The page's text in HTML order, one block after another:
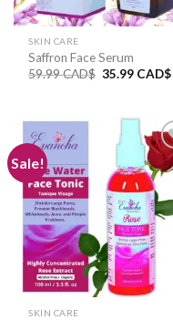
SKIN CARE
Saffron Face Serum
59.99CAD$ 35.99 CAD$
Sale!
Add
SKIN CARE